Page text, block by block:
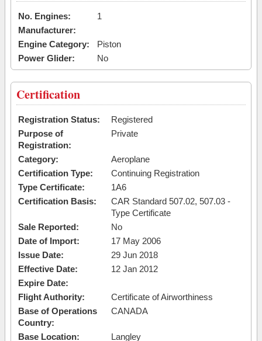
No. Engines:
1
Manufacturer:
Engine Category:
Piston
Power Glider:
No
Certification
Registration Status:
Registered
Purpose of
Registration:
Private
Category:
Aeroplane
Certification Type:
Continuing Registration
Type Certificate:
1A6
Certification Basis:
CAR Standard 507.02, 507.03 -
Type Certificate
Sale Reported:
No
Date of Import:
17 May 2006
Issue Date:
29 Jun 2018
Effective Date:
12 Jan 2012
Expire Date:
Flight Authority:
Certificate of Airworthiness
Base of Operations
Country:
CANADA
Base Location:
Langley